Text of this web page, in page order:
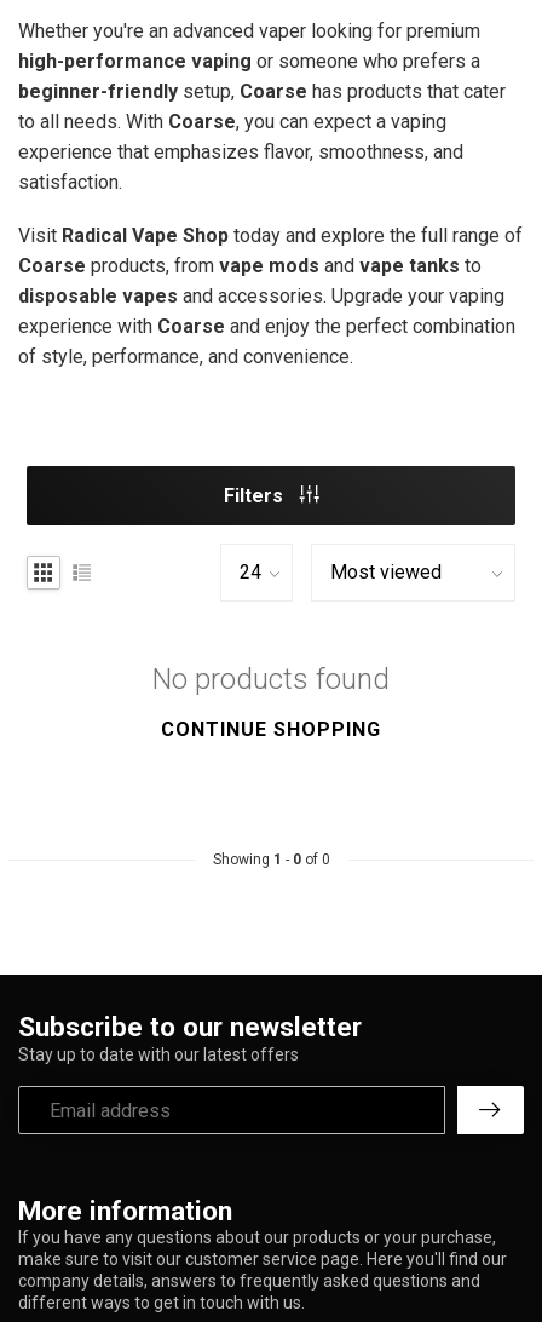
Whether you're an advanced vaper looking for premium
high-performance vaping or someone who prefers a
beginner-friendly setup, Coarse has products that cater
to all needs. With Coarse, you can expect a vaping
experience that emphasizes flavor, smoothness, and
satisfaction.
Visit Radical Vape Shop today and explore the full range of
Coarse products, from vape mods and vape tanks to
disposable vapes and accessories. Upgrade your vaping
experience with Coarse and enjoy the perfect combination
of style, performance, and convenience.
Filters
No products found
CONTINUE SHOPPING
Showing 1 - 0of 0
More information
If you have any questions about our products or your purchase,
make sure to visit our customer service page. Here you'll find our
company details, answers to frequently asked questions and
different ways to get in touch with us.
Subscribe to our newsletter
Stay up to date with our latest offers